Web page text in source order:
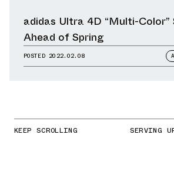
adidas Ultra 4D “Multi-Color”
Ahead of Spring
POSTED 2022.02.08
KEEP SCROLLING SERVING